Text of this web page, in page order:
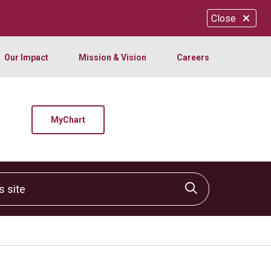
Close
Our Impact Mission & Vision Careers
MyChart
Click to